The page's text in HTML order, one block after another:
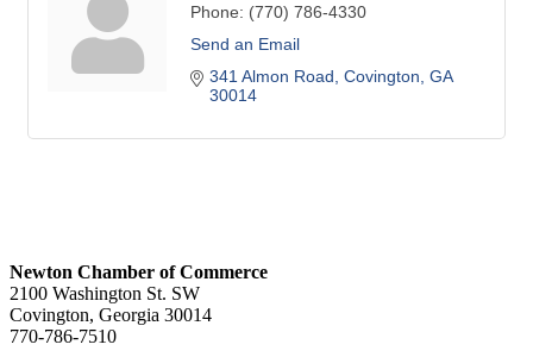
Phone: (770) 786-4330
Send an Email
341 Almon Road Covington GA
30014
Newton Chamber of Commerce
2100 Washington St. SW
Covington, Georgia 30014
770-786-7510